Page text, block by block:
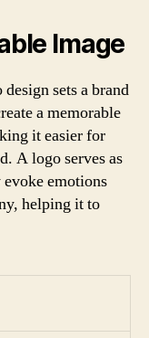
Image
sets a brand
a memorable
it easier for
A logo serves as
emotions
helping it to